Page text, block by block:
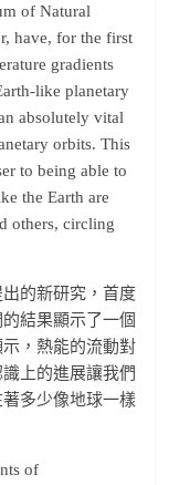
of Natural
have, for the first
gradients
like planetary
absolutely vital
orbits. This
to being able to
the Earth are
others, circling
的新研究，首度
結果顯示了一個
，熱能的流動對
上的進展讓我們
多少像地球一樣
of